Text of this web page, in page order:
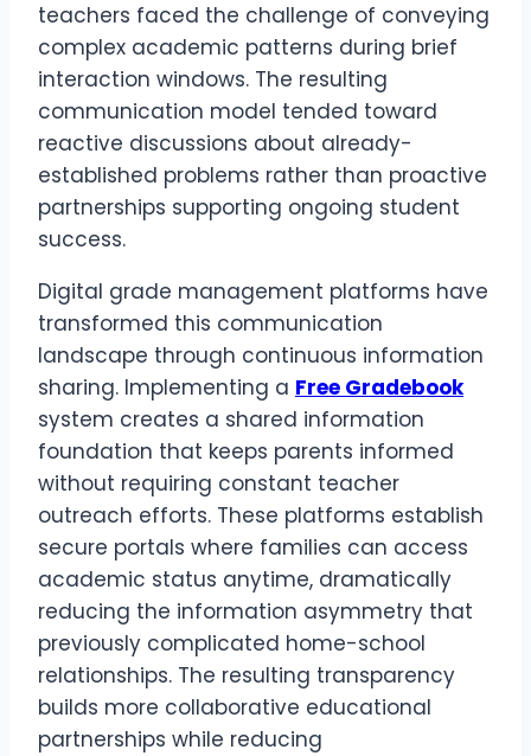
teachers faced the challenge of conveying
complex academic patterns during brief
interaction windows. The resulting
communication model tended toward
reactive discussions about already-
established problems rather than proactive
partnerships supporting ongoing student
success.
Digital grade management platforms have
transformed this communication
landscape through continuous information
sharing. Implementing a Free Gradebook
system creates a shared information
foundation that keeps parents informed
without requiring constant teacher
outreach efforts. These platforms establish
secure portals where families can access
academic status anytime, dramatically
reducing the information asymmetry that
previously complicated home-school
relationships. The resulting transparency
builds more collaborative educational
partnerships while reducing